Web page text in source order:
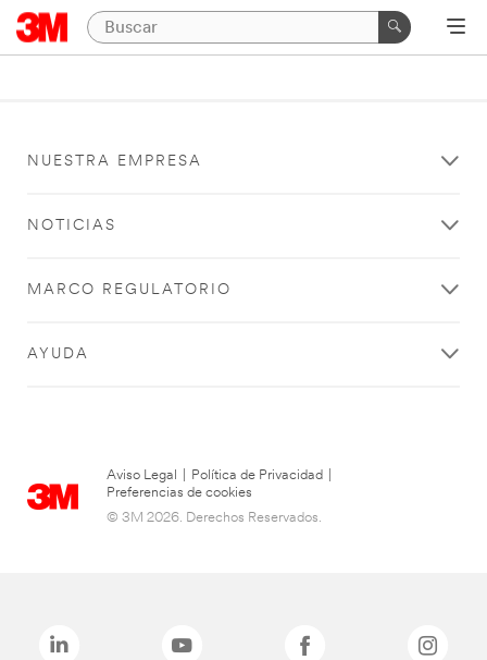
NUESTRA EMPRESA
NOTICIAS
MARCO REGULATORIO
AYUDA
Aviso Legal Política de Privacidad
Preferencias de cookies
© 3M 2026. Derechos Reservados.